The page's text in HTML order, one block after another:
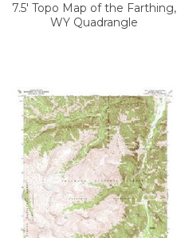
7.5' Topo Map of the Farthing,
WY Quadrangle